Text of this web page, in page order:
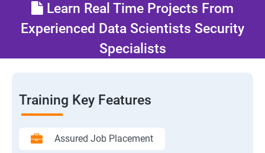
Learn Real Time Projects From
Experienced Data Scientists Security
Specialists
Training Key Features
Assured Job Placement